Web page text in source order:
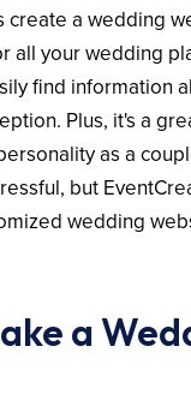
create a wedding
all your wedding
find information
Plus, it's a
as a
but
wedding
a